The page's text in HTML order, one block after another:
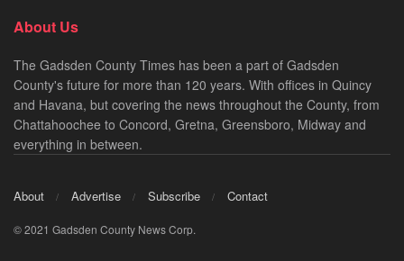
About Us
The Gadsden County Times has been a part of Gadsden
County's future for more than 120 years. With offices in Quincy
and Havana, but covering the news throughout the County, from
Chattahoochee to Concord, Gretna, Greensboro, Midway and
everything in between.
About Advertise Subscribe Contact
© 2021 Gadsden County News Corp.